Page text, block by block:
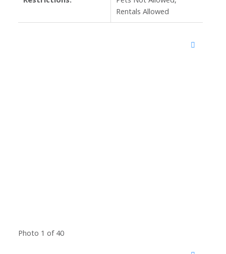
Rentals Allowed
Photo 1 of 40